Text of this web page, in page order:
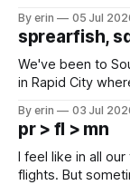
which made for a very long
since Emma
By erin 05 Jul
sprearfish,
We've been to
in Rapid City
except some
Cream. Since we&
By erin 03 Jul
pr > fl > mn
I feel like in all
flights. But